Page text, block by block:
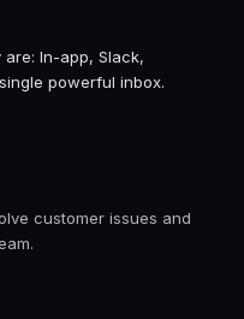
In-app, Slack,
powerful inbox.
customer issues and